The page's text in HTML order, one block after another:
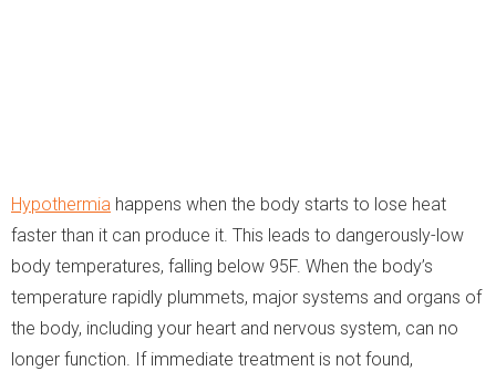
Hypothermia happens when the body starts to lose heat
faster than it can produce it. This leads to dangerously-low
body temperatures, falling below 95F. When the body’s
temperature rapidly plummets, major systems and organs of
the body, including your heart and nervous system, can no
longer function. If immediate treatment is not found,